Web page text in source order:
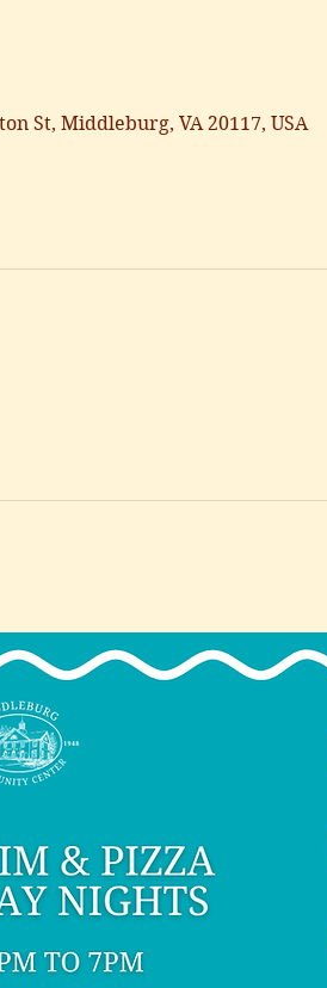
St, Middleburg, VA 20117, USA